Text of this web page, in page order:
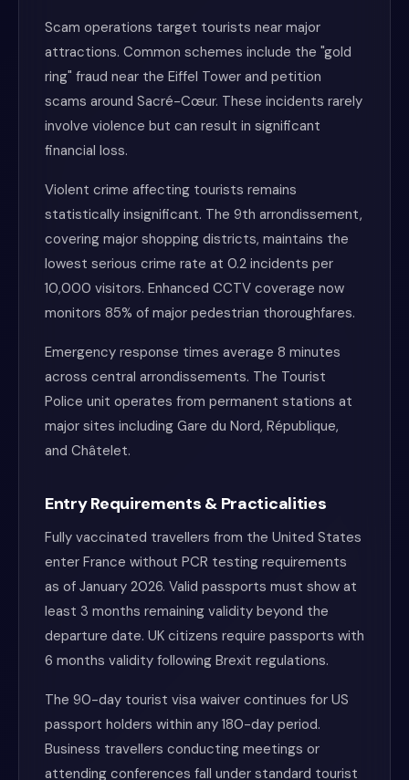
Scam operations target tourists near major
attractions. Common schemes include the "gold
ring" fraud near the Eiffel Tower and petition
scams around Sacré-Cœur. These incidents rarely
involve violence but can result in significant
financial loss.
Violent crime affecting tourists remains
statistically insignificant. The 9th arrondissement,
covering major shopping districts, maintains the
lowest serious crime rate at 0.2 incidents per
10,000 visitors. Enhanced CCTV coverage now
monitors 85% of major pedestrian thoroughfares.
Emergency response times average 8 minutes
across central arrondissements. The Tourist
Police unit operates from permanent stations at
major sites including Gare du Nord, République,
and Châtelet.
Entry Requirements & Practicalities
Fully vaccinated travellers from the United States
enter France without PCR testing requirements
as of January 2026. Valid passports must show at
least 3 months remaining validity beyond the
departure date. UK citizens require passports with
6 months validity following Brexit regulations.
The 90-day tourist visa waiver continues for US
passport holders within any 180-day period.
Business travellers conducting meetings or
attending conferences fall under standard tourist